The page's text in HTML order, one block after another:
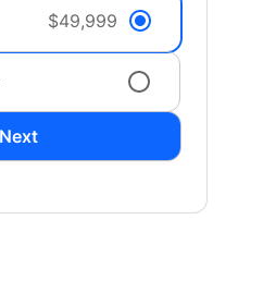
$49,999
Next